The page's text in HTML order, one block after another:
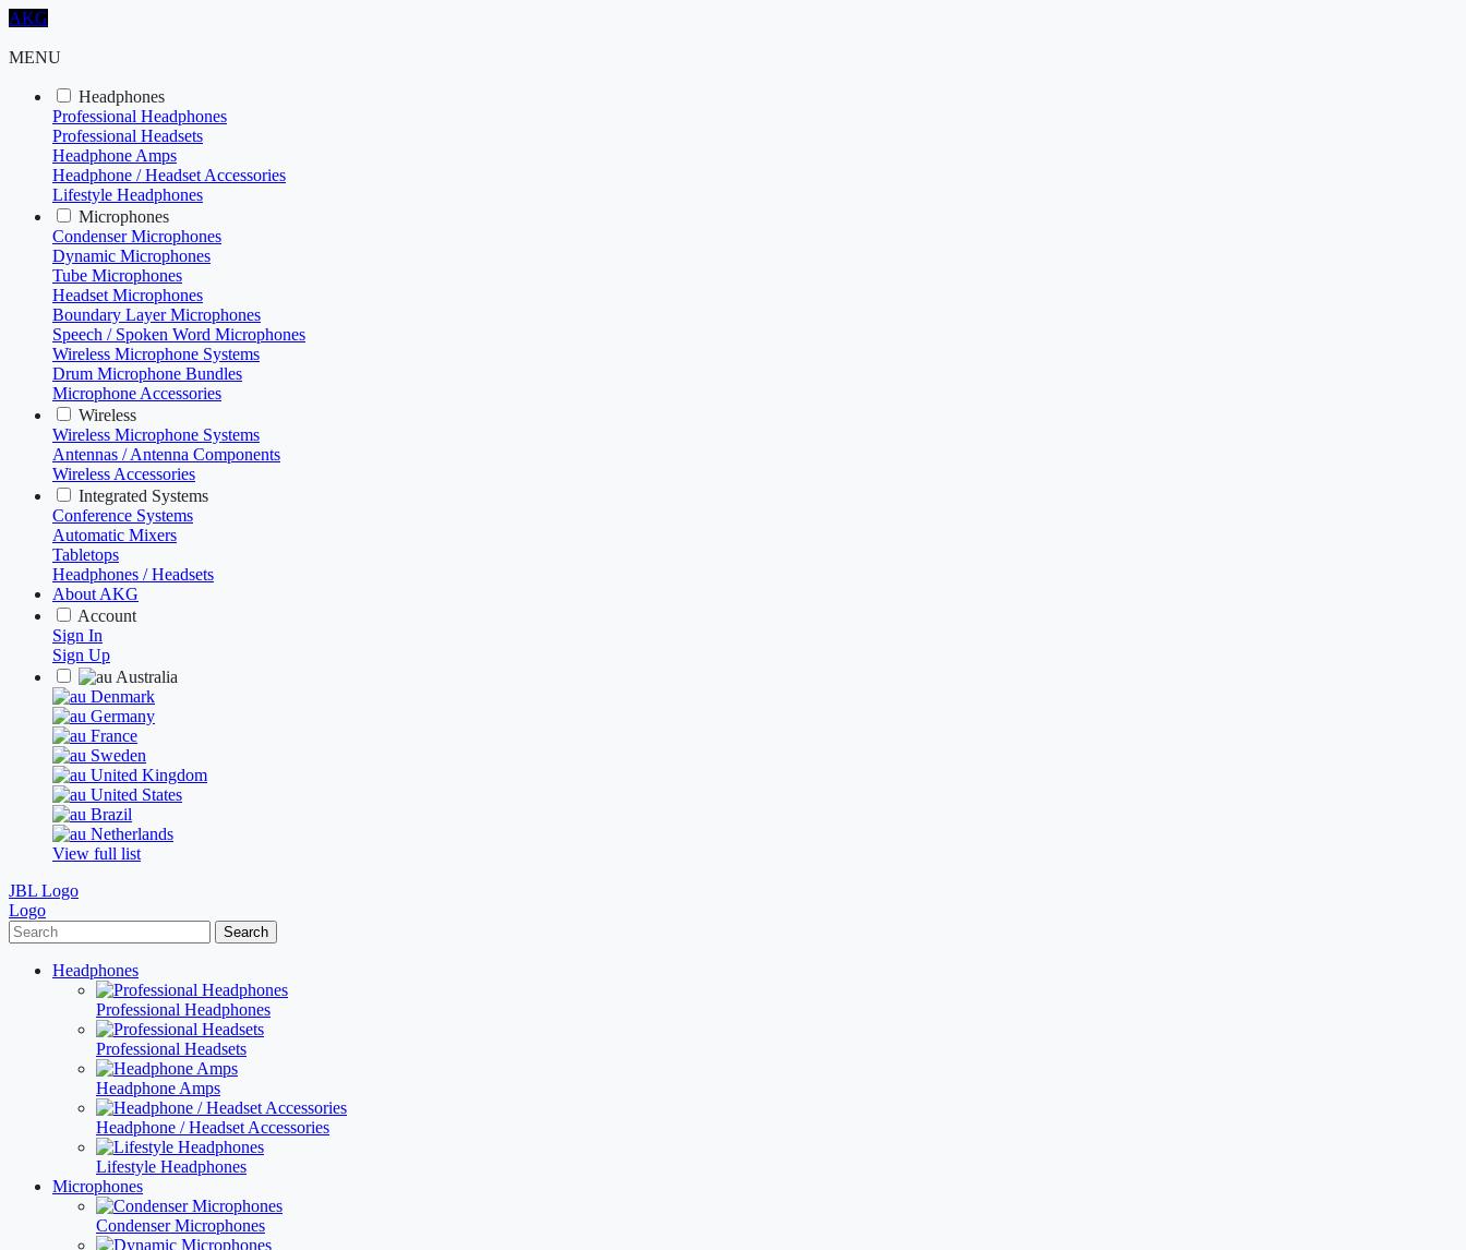
AKG
MENU
Headphones
Professional Headphones
Professional Headsets
Headphone Amps
Headphone / Headset Accessories
Lifestyle Headphones
Microphones
Condenser Microphones
Dynamic Microphones
Tube Microphones
Headset Microphones
Boundary Layer Microphones
Speech / Spoken Word Microphones
Wireless Microphone Systems
Drum Microphone Bundles
Microphone Accessories
Wireless
Wireless Microphone Systems
Antennas / Antenna Components
Wireless Accessories
Integrated Systems
Conference Systems
Automatic Mixers
Tabletops
Headphones / Headsets
About AKG
Account
Sign In
Sign Up
Australia
Denmark
Germany
France
Sweden
United Kingdom
United States
Brazil
Netherlands
View full list
JBL Logo
Logo
Search
Headphones
Professional Headphones
Professional Headsets
Headphone Amps
Headphone / Headset Accessories
Lifestyle Headphones
Microphones
Condenser Microphones